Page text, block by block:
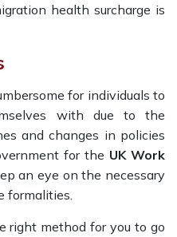
health surcharge is
for individuals to
with due to the
and changes in policies
for the UK Work
an eye on the necessary
formalities.
right method for you to go